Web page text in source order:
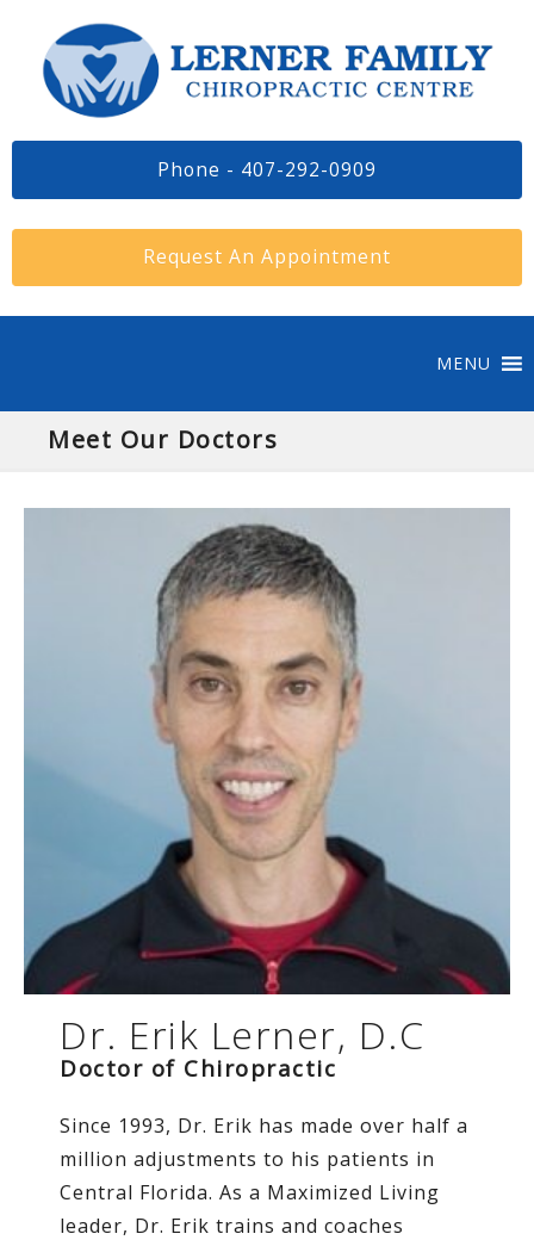
Phone - 407-292-0909
Request An Appointment
MENU
Meet Our Doctors
Dr. Erik Lerner, D.C
Doctor of Chiropractic
Since 1993, Dr. Erik has made over half a
million adjustments to his patients in
Central Florida. As a Maximized Living
leader, Dr. Erik trains and coaches